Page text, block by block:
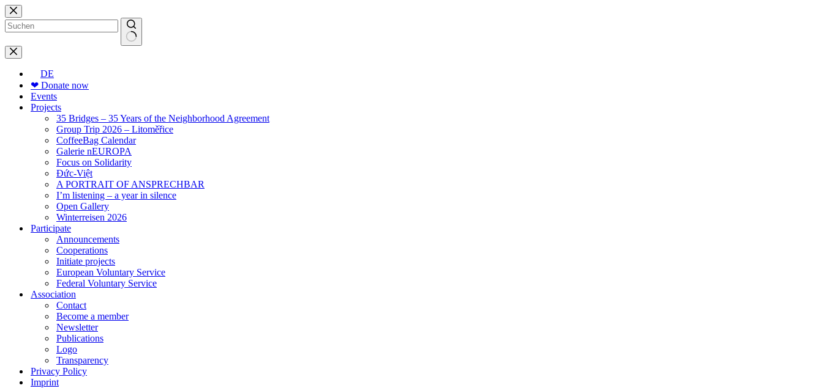
Skip
to
content
No
results
DE
❤ Donate now
Events
Projects
35 Bridges – 35 Years of the Neighborhood Agreement
Group Trip 2026 – Litoměřice
CoffeeBag Calendar
Galerie nEUROPA
Focus on Solidarity
Đức-Việt
A PORTRAIT OF ANSPRECHBAR
I’m listening – a year in silence
Open Gallery
Winterreisen 2026
Participate
Announcements
Cooperations
Initiate projects
European Voluntary Service
Federal Voluntary Service
Association
Contact
Become a member
Newsletter
Publications
Logo
Transparency
Privacy Policy
Imprint